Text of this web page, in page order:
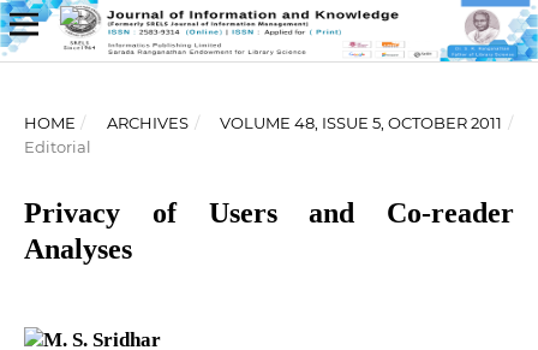
HOME / ARCHIVES / VOLUME 48, ISSUE 5, OCTOBER 2011 /
Editorial
Privacy of Users and Co-reader
Analyses
M. S. Sridhar